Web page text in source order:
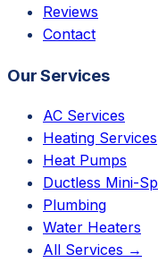
Reviews
Contact
Our Services
AC Services
Heating Services
Heat Pumps
Ductless Mini-
Plumbing
Water Heaters
All Services →